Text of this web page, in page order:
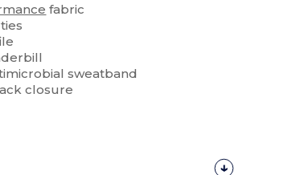
fabric
sweatband
closure